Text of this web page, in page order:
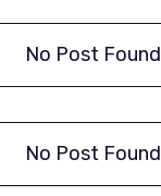
No Post Found
No Post Found